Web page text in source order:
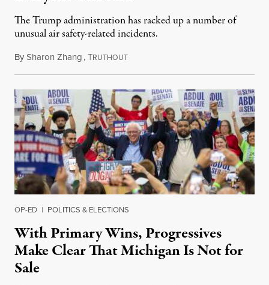
The Trump administration has racked up a number of
unusual air safety-related incidents.
BySharon Zhang,TRUTHOUTAugust 5, 2026
OP-ED | POLITICS & ELECTIONS
With Primary Wins, Progressives
Make Clear That Michigan Is Not for
Sale